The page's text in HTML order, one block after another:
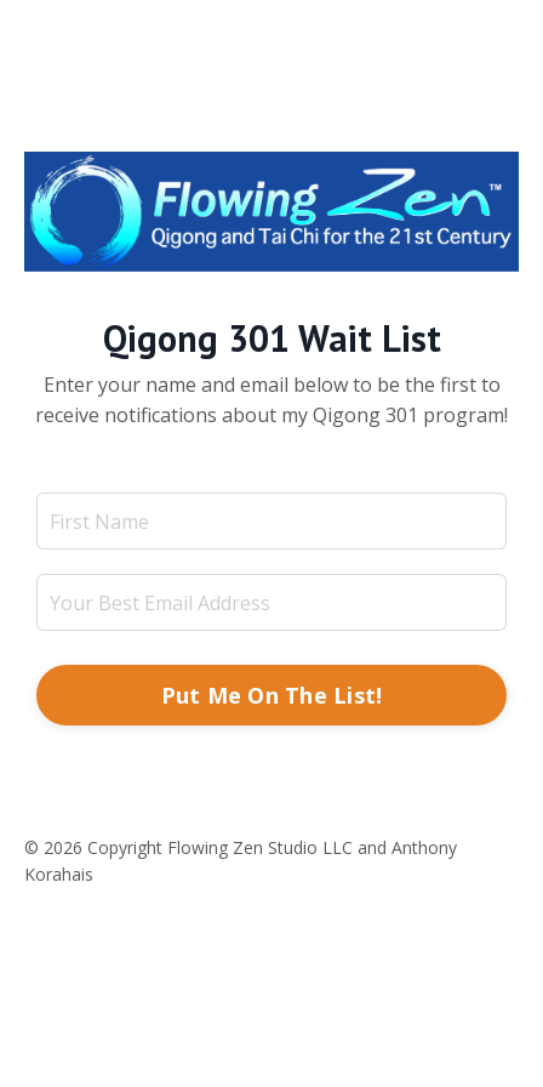
Qigong 301 Wait List
Enter your name and email below to be the first to
receive notifications about my Qigong 301 program!
Put Me On The List!
© 2026 Copyright Flowing Zen Studio LLC and Anthony
Korahais